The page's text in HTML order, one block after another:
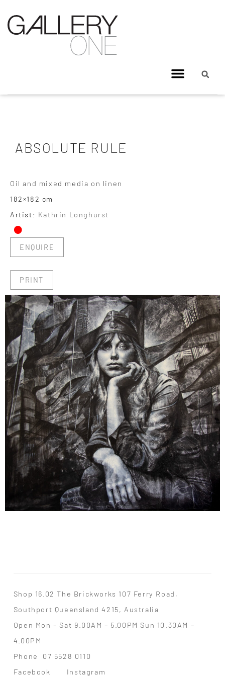
ABSOLUTE RULE
Oil and mixed media on linen
182×182 cm
Artist: Kathrin Longhurst
•
ENQUIRE
PRINT
Shop 16.02 The Brickworks 107 Ferry Road,
Southport Queensland 4215, Australia
Open Mon – Sat 9.00AM – 5.00PM Sun 10.30AM –
4.00PM
Phone 07 5528 0110
Facebook
Instagram